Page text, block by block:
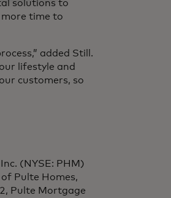
solutions to
time to
added Still.
lifestyle and
customers, so
(NYSE: PHM)
Pulte Homes,
Pulte Mortgage